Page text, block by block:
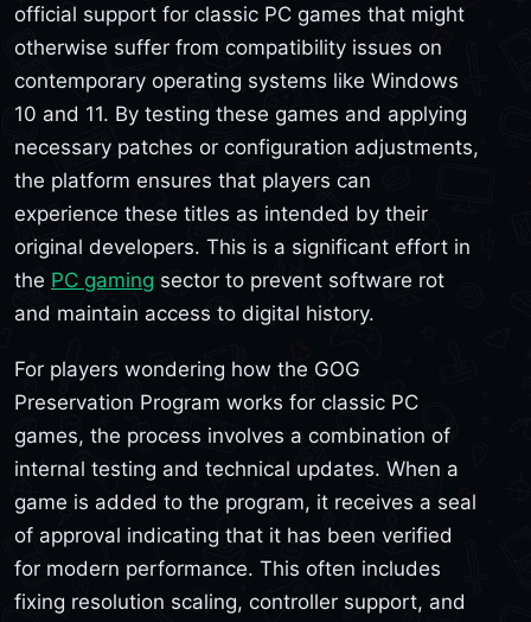
official support for classic PC games that might
otherwise suffer from compatibility issues on
contemporary operating systems like Windows
10 and 11. By testing these games and applying
necessary patches or configuration adjustments,
the platform ensures that players can
experience these titles as intended by their
original developers. This is a significant effort in
the PC gaming sector to prevent software rot
and maintain access to digital history.
For players wondering how the GOG
Preservation Program works for classic PC
games, the process involves a combination of
internal testing and technical updates. When a
game is added to the program, it receives a seal
of approval indicating that it has been verified
for modern performance. This often includes
fixing resolution scaling, controller support, and